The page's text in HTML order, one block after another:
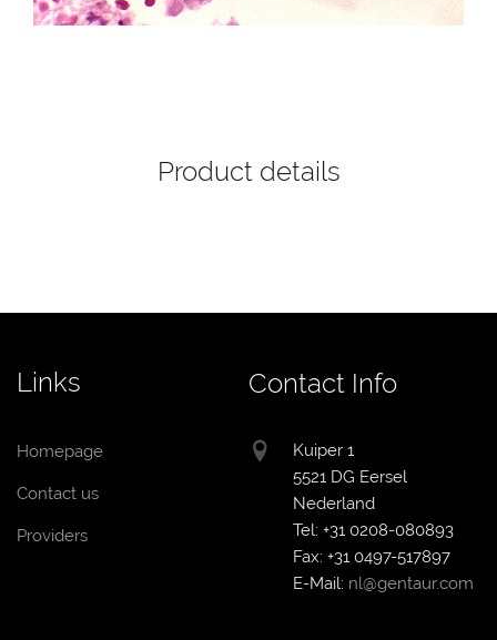
Product details
Links
Homepage
Contact us
Providers
Contact Info
Kuiper 1
5521 DG Eersel
Nederland
Tel: +31 0208-080893
Fax: +31 0497-517897
E-Mail: nl@gentaur.com